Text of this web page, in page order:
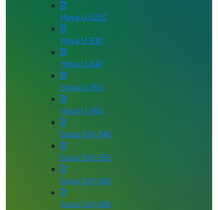
Hoya U-325C
Hoya U-330
Hoya U-340
Hoya U-350
Hoya U-360
Isuzu IUV-340
Isuzu IUV-355
Isuzu IUV-360
Isuzu IUV-365